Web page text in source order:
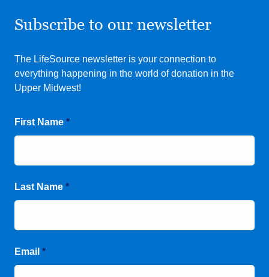
Subscribe to our newsletter
The LifeSource newsletter is your connection to
everything happening in the world of donation in the
Upper Midwest!
First Name *
Last Name *
Email *